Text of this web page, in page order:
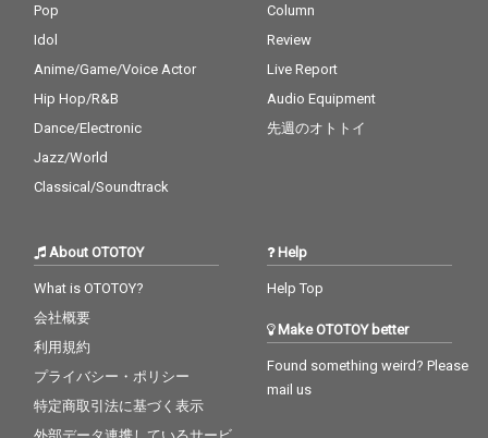
Pop
Idol
Anime/Game/Voice Actor
Hip Hop/R&B
Dance/Electronic
Jazz/World
Classical/Soundtrack
Column
Review
Live Report
Audio Equipment
先週のオトトイ
About OTOTOY
What is OTOTOY?
会社概要
利用規約
プライバシー・ポリシー
特定商取引法に基づく表示
Help
Help Top
Make OTOTOY better
Found something weird? Please
mail us